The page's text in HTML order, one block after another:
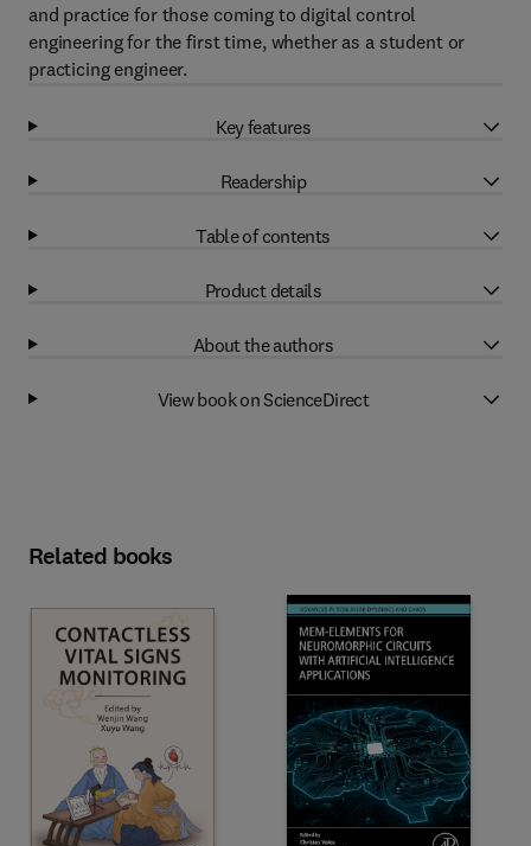
and practice for those coming to digital control
engineering for the first time, whether as a student or
practicing engineer.
Key features
Readership
Table of contents
Product details
About the authors
View book on ScienceDirect
Related books